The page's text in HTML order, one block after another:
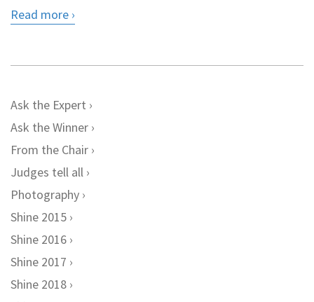
Read more
Ask the Expert
Ask the Winner
From the Chair
Judges tell all
Photography
Shine 2015
Shine 2016
Shine 2017
Shine 2018